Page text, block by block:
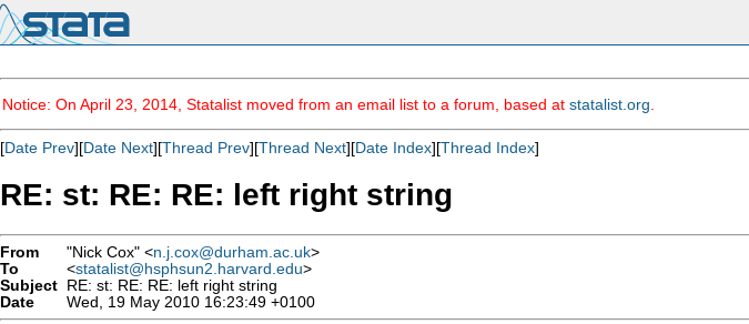
Notice: On April 23, 2014, Statalist moved from an email list to a forum, based at statalist.org
[Date Prev][Date Next][Thread Prev][Thread Next][Date Index][Thread Index]
RE: st: RE: RE: left right string
From "Nick Cox" <n.j.cox@durham.ac.uk>
To
<statalist@hsphsun2.harvard.edu>
Subject RE: st: RE: RE: left right string
Date
Wed, 19 May 2010 16:23:49 +0100